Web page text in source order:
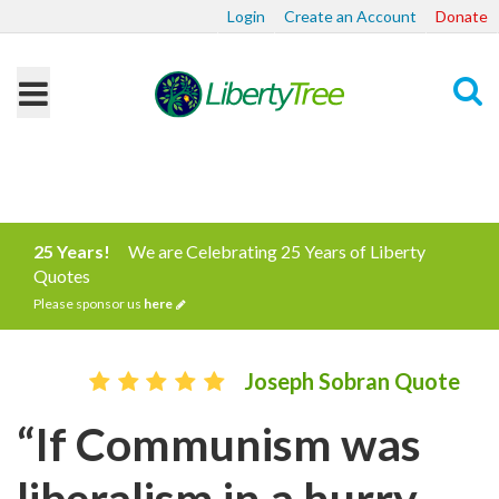
Login Create an Account Donate
25 Years!
We are Celebrating 25 Years of Liberty
Quotes
Please sponsor us here
Joseph Sobran Quote
“If Communism was